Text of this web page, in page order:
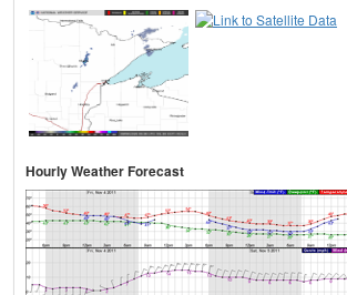
Hourly Weather Forecast